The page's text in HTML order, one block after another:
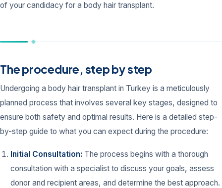
of your candidacy for a body hair transplant.
The procedure, step by step
Undergoing a body hair transplant in Turkey is a meticulously
planned process that involves several key stages, designed to
ensure both safety and optimal results. Here is a detailed step-
by-step guide to what you can expect during the procedure:
Initial Consultation: The process begins with a thorough
consultation with a specialist to discuss your goals, assess
donor and recipient areas, and determine the best approach.